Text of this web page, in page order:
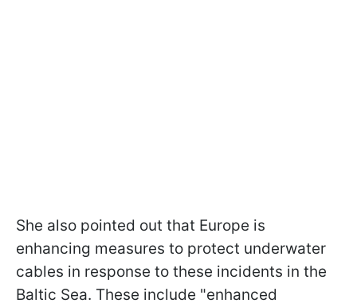
She also pointed out that Europe is
enhancing measures to protect underwater
cables in response to these incidents in the
Baltic Sea. These include "enhanced